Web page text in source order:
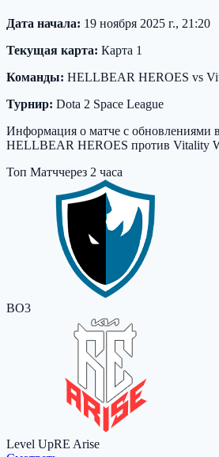
Дата начала: 19 ноября 2025 г., 21:20
Текущая карта: Карта 1
Команды: HELLBEAR HEROES vs
Турнир: Dota 2 Space League
Информация о матче с обновлениями
HELLBEAR HEROES против Vitality
Топ Матччерез 2 часа
BO3
Level UpRE Arise